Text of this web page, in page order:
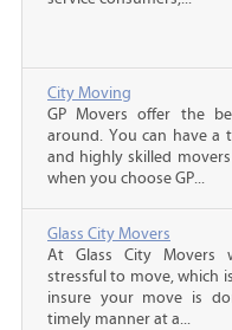
City Moving
GP Movers offer the
around. You can have a
and highly skilled
when you choose GP...
Glass City Movers
At Glass City Movers
stressful to move, which
insure your move is
timely manner at a...